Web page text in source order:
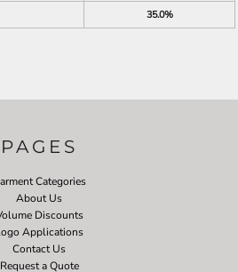
35.0%
PAGES
Categories
About Us
Discounts
Applications
Contact Us
Request a Quote